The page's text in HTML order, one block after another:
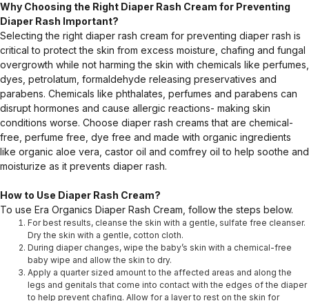
Why Choosing the Right Diaper Rash Cream for Preventing
Diaper Rash Important?
Selecting the right diaper rash cream for preventing diaper rash is
critical to protect the skin from excess moisture, chafing and fungal
overgrowth while not harming the skin with chemicals like perfumes,
dyes, petrolatum, formaldehyde releasing preservatives and
parabens. Chemicals like phthalates, perfumes and parabens can
disrupt hormones and cause allergic reactions- making skin
conditions worse. Choose diaper rash creams that are chemical-
free, perfume free, dye free and made with organic ingredients
like organic aloe vera, castor oil and comfrey oil to help soothe and
moisturize as it prevents diaper rash.
How to Use Diaper Rash Cream?
To use Era Organics Diaper Rash Cream, follow the steps below.
For best results, cleanse the skin with a gentle, sulfate free cleanser.
Dry the skin with a gentle, cotton cloth.
During diaper changes, wipe the baby’s skin with a chemical-free
baby wipe and allow the skin to dry.
Apply a quarter sized amount to the affected areas and along the
legs and genitals that come into contact with the edges of the diaper
to help prevent chafing. Allow for a layer to rest on the skin for